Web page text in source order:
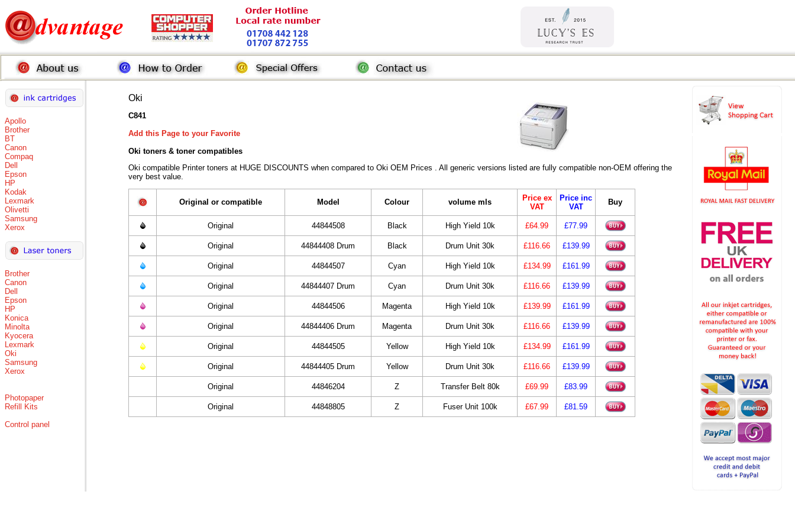
Apollo
Brother
BT
Canon
Compaq
Dell
Epson
HP
Kodak
Lexmark
Olivetti
Samsung
Xerox
Brother
Canon
Dell
Epson
HP
Konica
Minolta
Kyocera
Lexmark
Oki
Samsung
Xerox
Photopaper
Refill Kits
Control panel
Oki
C841
Add this Page to your Favorite
Oki toners & toner compatibles
Oki compatible Printer toners at HUGE DISCOUNTS when compared to Oki OEM Prices . All generic versions listed are fully compatible non-OEM offering the
very best value.
Original or compatible Model Colour volume mls
Price ex
VAT
Price inc
VAT
Buy
Original 44844508 Black High Yield 10k £64.99 £77.99
Original 44844408 Drum Black Drum Unit 30k £116.66 £139.99
Original 44844507 Cyan High Yield 10k £134.99 £161.99
Original 44844407 Drum Cyan Drum Unit 30k £116.66 £139.99
Original 44844506 Magenta High Yield 10k £139.99 £161.99
Original 44844406 Drum Magenta Drum Unit 30k £116.66 £139.99
Original 44844505 Yellow High Yield 10k £134.99 £161.99
Original 44844405 Drum Yellow Drum Unit 30k £116.66 £139.99
Original 44846204 Z Transfer Belt 80k £69.99 £83.99
Original 44848805 Z Fuser Unit 100k £67.99 £81.59